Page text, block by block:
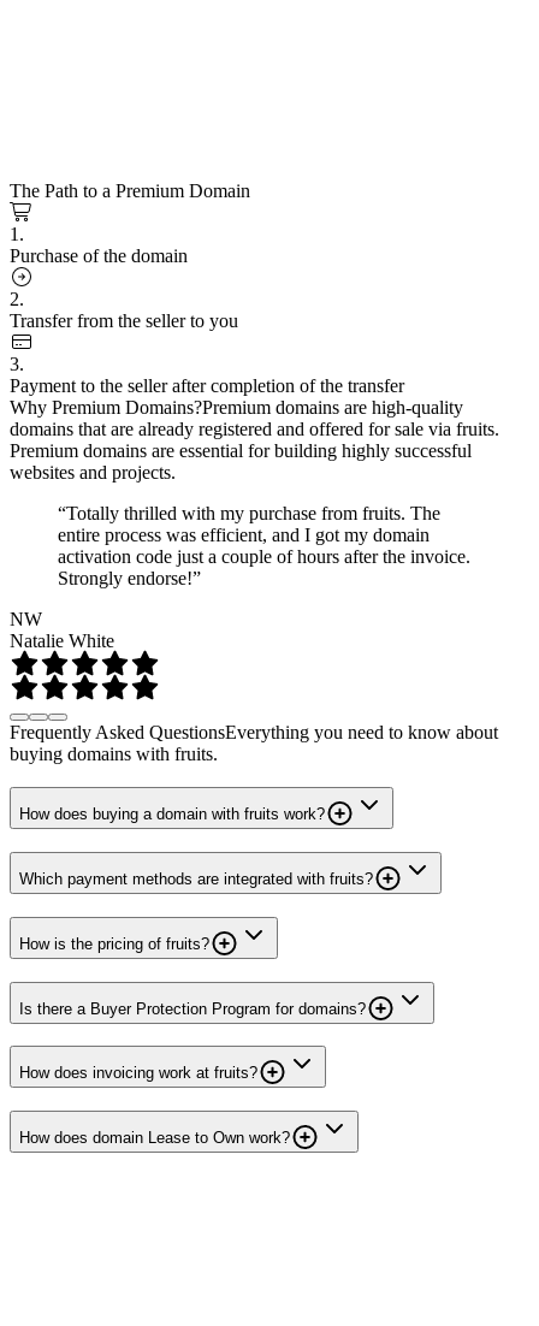
The Path to a Premium Domain
1.
Purchase of the domain
2.
Transfer from the seller to you
3.
Payment to the seller after completion of the transfer
Why Premium Domains?Premium domains are high-quality
domains that are already registered and offered for sale via fruits.
Premium domains are essential for building highly successful
websites and projects.
“Totally thrilled with my purchase from fruits. The
entire process was efficient, and I got my domain
activation code just a couple of hours after the invoice.
Strongly endorse!”
NW
Natalie White
Frequently Asked QuestionsEverything you need to know about
buying domains with fruits.
How does buying a domain with fruits work?
Which payment methods are integrated with fruits?
How is the pricing of fruits?
Is there a Buyer Protection Program for domains?
How does invoicing work at fruits?
How does domain Lease to Own work?